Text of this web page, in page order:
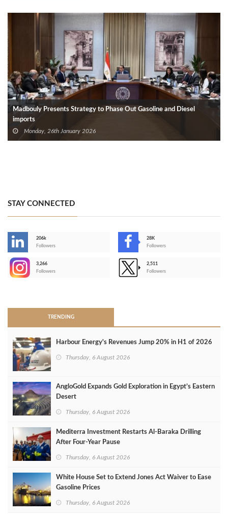
Madbouly Presents Strategy to Phase Out Gasoline and Diesel
imports
Monday, 26th January 2026
STAY CONNECTED
206k
Followers
28K
Followers
3,266
Followers
2,511
Followers
TRENDING
Harbour Energy's Revenues Jump 20% in H1 of 2026
Thursday, 6 August 2026
AngloGold Expands Gold Exploration in Egypt’s Eastern
Desert
Thursday, 6 August 2026
Mediterra Investment Restarts Al‑Baraka Drilling
After Four‑Year Pause
Thursday, 6 August 2026
White House Set to Extend Jones Act Waiver to Ease
Gasoline Prices
Thursday, 6 August 2026